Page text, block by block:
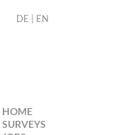
DE EN
HOME
SURVEYS